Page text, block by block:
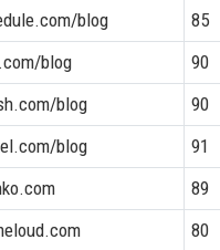
blog
85
blog
90
blog
90
blog
91
89
80